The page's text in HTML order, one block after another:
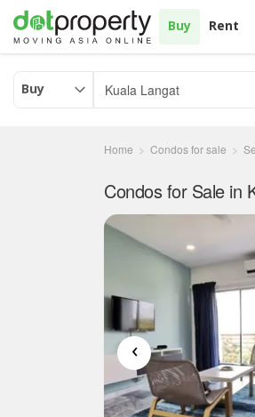
Buy Rent
Buy
Home Condos for sale
Condos for Sale in
‹